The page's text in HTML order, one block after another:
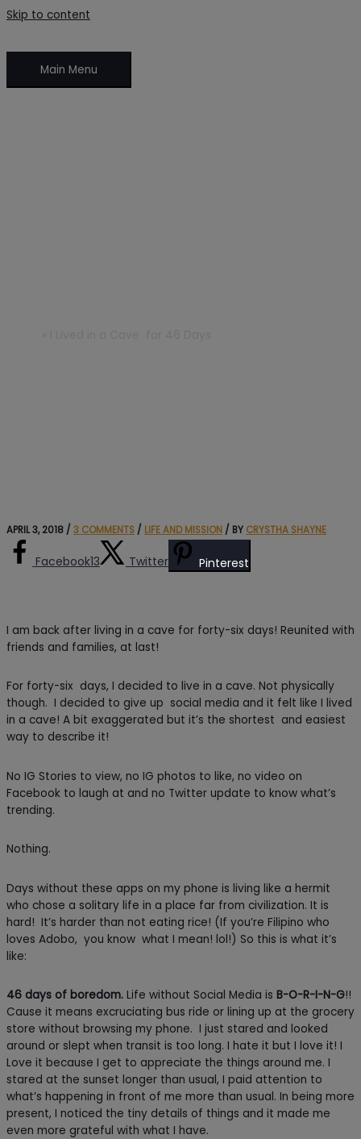
Skip to content
Main Menu
APRIL 3, 2018 / 3 COMMENTS / LIFE AND MISSION / BY CRYSTHA SHAYNE
Facebook13 Twitter Pinterest
I am back after living in a cave for forty-six days! Reunited with
friends and families, at last!
For forty-six days, I decided to live in a cave. Not physically
though. I decided to give up social media and it felt like I lived
in a cave! A bit exaggerated but it’s the shortest and easiest
way to describe it!
No IG Stories to view, no IG photos to like, no video on
Facebook to laugh at and no Twitter update to know what’s
trending.
Nothing.
Days without these apps on my phone is living like a hermit
who chose a solitary life in a place far from civilization. It is
hard! It’s harder than not eating rice! (If you’re Filipino who
loves Adobo, you know what I mean! lol!) So this is what it’s
like:
46 days of boredom. Life without Social Media is B-O-R-I-N-G!!
Cause it means excruciating bus ride or lining up at the grocery
store without browsing my phone. I just stared and looked
around or slept when transit is too long. I hate it but I love it! I
Love it because I get to appreciate the things around me. I
stared at the sunset longer than usual, I paid attention to
what’s happening in front of me more than usual. In being more
present, I noticed the tiny details of things and it made me
even more grateful with what I have.